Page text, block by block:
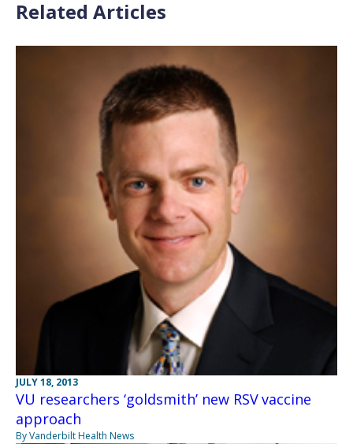
Related Articles
JULY 18, 2013
VU researchers ‘goldsmith’ new RSV vaccine
approach
By Vanderbilt Health News